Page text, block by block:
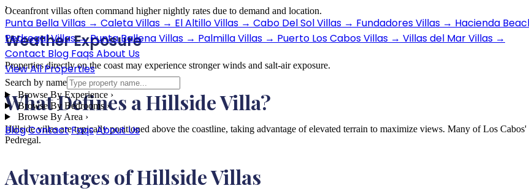
›
Punta Bella Villas → Caleta Villas → El Altillo Villas → Cabo Del Sol Villas → Fundadores Villas → Hacienda
Pedregal Villas→ Punta Ballena Villas → Palmilla Villas → Puerto Los Cabos Villas → Villas del Mar Villas →
Contact Blog FaqsAbout Us
View All Properties
Search by name
Browse By Experience ›
Browse By Bedrooms ›
Browse By Area ›
BlogContactFaqsAbout Us
Oceanfront villas often command higher nightly rates due to demand and location.
Weather Exposure
Properties directly on the coast may experience stronger winds and salt-air exposure.
What Defines a Hillside Villa?
Hillside villas are typically positioned above the coastline, taking advantage of elevated terrain to maximize views. Many of Los
Pedregal.
Advantages of Hillside Villas